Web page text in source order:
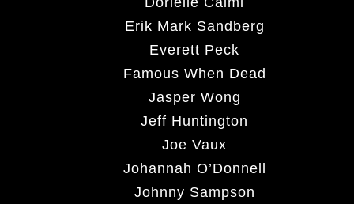
Erik Mark Sandberg
Everett Peck
Famous When Dead
Jasper Wong
Jeff Huntington
Joe Vaux
Johannah O’Donnell
Johnny Sampson